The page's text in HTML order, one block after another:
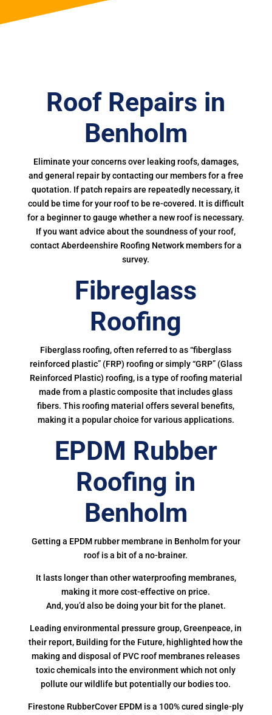
Roof Repairs in
Benholm
Eliminate your concerns over leaking roofs, damages,
and general repair by contacting our members for a free
quotation. If patch repairs are repeatedly necessary, it
could be time for your roof to be re-covered. It is difficult
for a beginner to gauge whether a new roof is necessary.
If you want advice about the soundness of your roof,
contact Aberdeenshire Roofing Network members for a
survey.
Fibreglass
Roofing
Fiberglass roofing, often referred to as “fiberglass
reinforced plastic” (FRP) roofing or simply “GRP” (Glass
Reinforced Plastic) roofing, is a type of roofing material
made from a plastic composite that includes glass
fibers. This roofing material offers several benefits,
making it a popular choice for various applications.
EPDM Rubber
Roofing in
Benholm
Getting a EPDM rubber membrane in Benholm for your
roof is a bit of a no-brainer.
It lasts longer than other waterproofing membranes,
making it more cost-effective on price.
And, you’d also be doing your bit for the planet.
Leading environmental pressure group, Greenpeace, in
their report, Building for the Future, highlighted how the
making and disposal of PVC roof membranes releases
toxic chemicals into the environment which not only
pollute our wildlife but potentially our bodies too.
Firestone RubberCover EPDM is a 100% cured single-ply